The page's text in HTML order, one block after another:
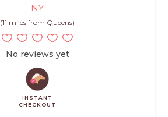
NY
(11 miles from Queens)
No reviews yet
INSTANT
CHECKOUT